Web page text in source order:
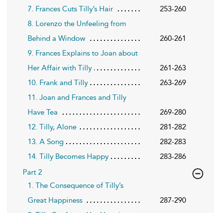
7. Frances Cuts Tilly’s Hair
253-260
8. Lorenzo the Unfeeling from
Behind a Window
260-261
9. Frances Explains to Joan about
Her Affair with Tilly
261-263
10. Frank and Tilly
263-269
11. Joan and Frances and Tilly
Have Tea
269-280
12. Tilly, Alone
281-282
13. A Song
282-283
14. Tilly Becomes Happy
283-286
Part 2
1. The Consequence of Tilly’s
Great Happiness
287-290